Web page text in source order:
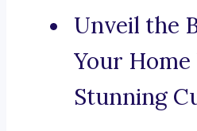
Unveil the
Your
Stunning